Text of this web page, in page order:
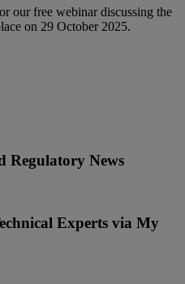
our free webinar discussing the
on 29 October 2025.
Regulatory News
Experts via My